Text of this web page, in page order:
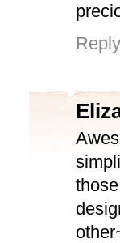
Reply